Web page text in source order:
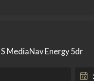
MediaNav Energy 5dr